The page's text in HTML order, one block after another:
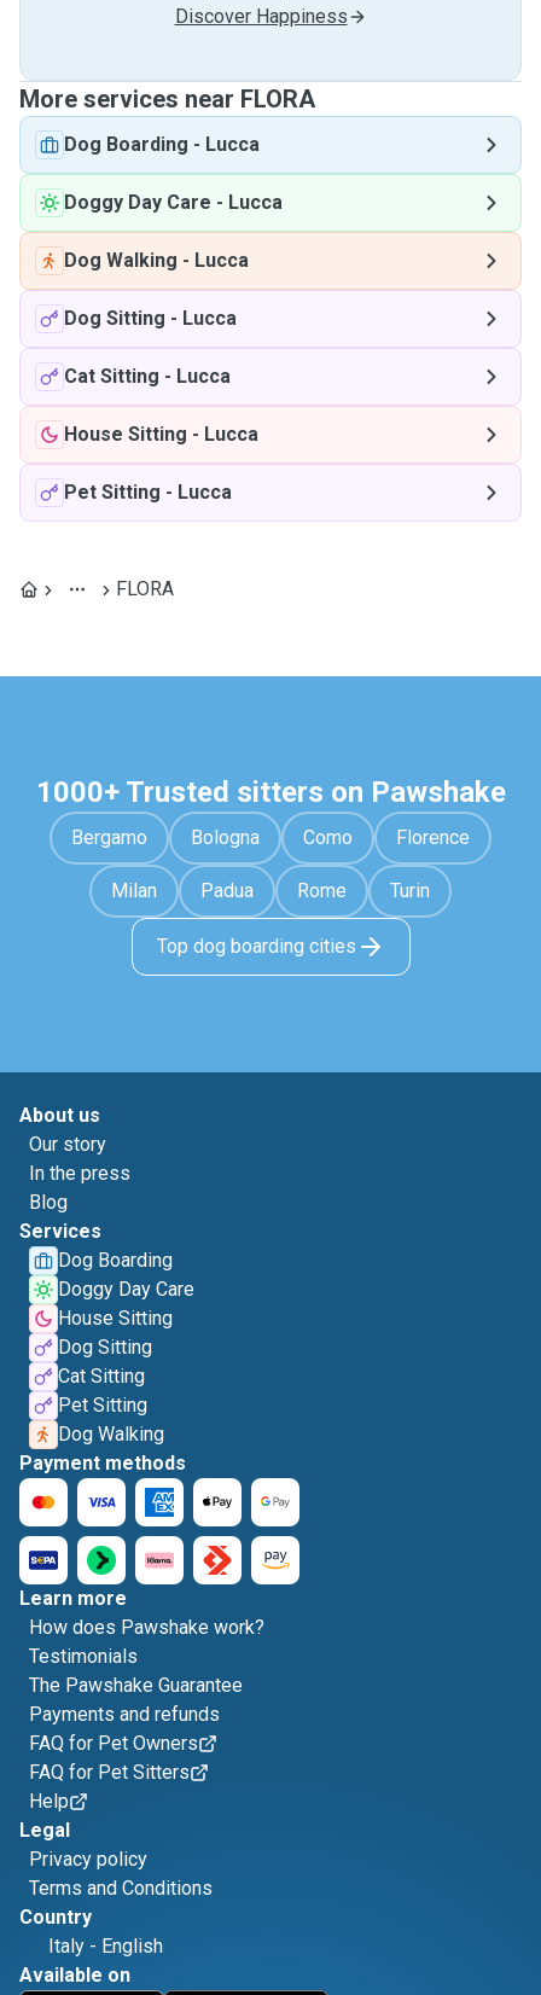
Discover Happiness
More services near FLORA
Dog Boarding - Lucca
Doggy Day Care - Lucca
Dog Walking - Lucca
Dog Sitting - Lucca
Cat Sitting - Lucca
House Sitting - Lucca
Pet Sitting - Lucca
FLORA
1000+ Trusted sitters on Pawshake
Bergamo Bologna Como Florence
Milan Padua Rome Turin
Top dog boarding cities
About us
Our story
In the press
Blog
Services
Dog Boarding
Doggy Day Care
House Sitting
Dog Sitting
Cat Sitting
Pet Sitting
Dog Walking
Payment methods
Learn more
How does Pawshake work?
Testimonials
The Pawshake Guarantee
Payments and refunds
FAQ for Pet Owners
FAQ for Pet Sitters
Help
Legal
Privacy policy
Terms and Conditions
Country
Italy - English
Available on